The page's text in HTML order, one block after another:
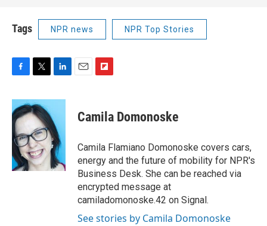
Tags NPR news NPR Top Stories
c
e
b
o
o
k
i
t
t
e
r
n
e
d
I
n
p
b
a
r
d
Camila Domonoske
Camila Flamiano Domonoske covers cars,
energy and the future of mobility for NPR's
Business Desk. She can be reached via
encrypted message at
camiladomonoske.42 on Signal.
See stories by Camila Domonoske